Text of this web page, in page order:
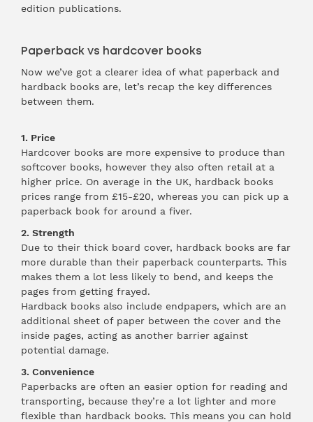
edition publications.
Paperback vs hardcover books
Now we’ve got a clearer idea of what paperback and
hardback books are, let’s recap the key differences
between them.
1. Price
Hardcover books are more expensive to produce than
softcover books, however they also often retail at a
higher price. On average in the UK, hardback books
prices range from £15-£20, whereas you can pick up a
paperback book for around a fiver.
2. Strength
Due to their thick board cover, hardback books are far
more durable than their paperback counterparts. This
makes them a lot less likely to bend, and keeps the
pages from getting frayed.
Hardback books also include endpapers, which are an
additional sheet of paper between the cover and the
inside pages, acting as another barrier against
potential damage.
3. Convenience
Paperbacks are often an easier option for reading and
transporting, because they’re a lot lighter and more
flexible than hardback books. This means you can hold